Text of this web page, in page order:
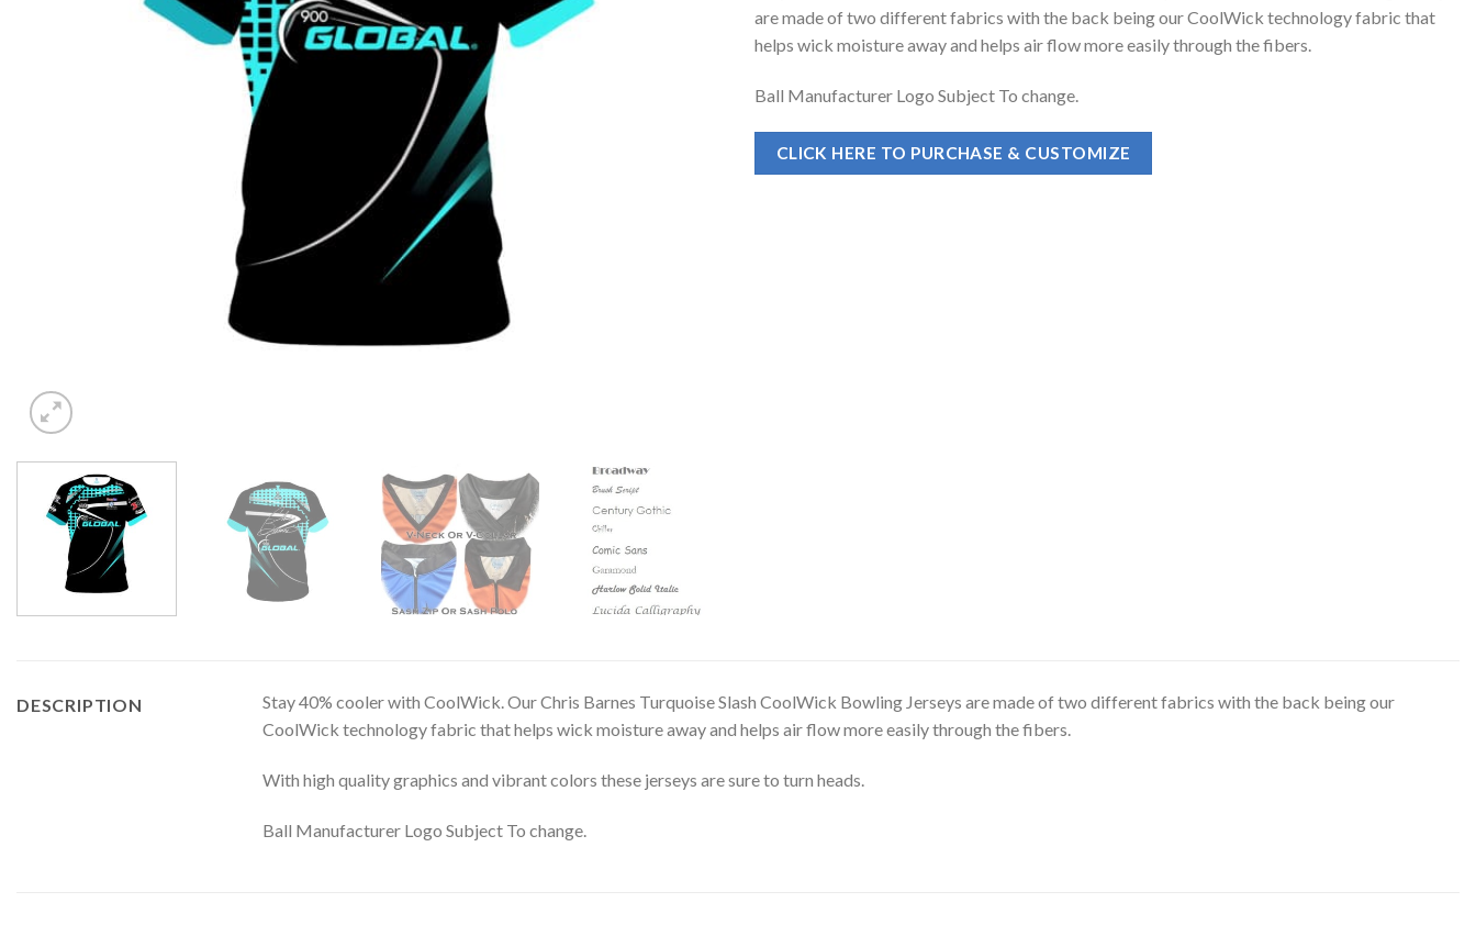
are made of two different fabrics with the back being our CoolWick technology fabric that
helps wick moisture away and helps air flow more easily through the fibers.
Ball Manufacturer Logo Subject To change.
CLICK HERE TO PURCHASE & CUSTOMIZE
DESCRIPTION
Stay 40% cooler with CoolWick. Our Chris Barnes Turquoise Slash CoolWick Bowling Jerseys are made of two different fabrics with the back being our
CoolWick technology fabric that helps wick moisture away and helps air flow more easily through the fibers.
With high quality graphics and vibrant colors these jerseys are sure to turn heads.
Ball Manufacturer Logo Subject To change.